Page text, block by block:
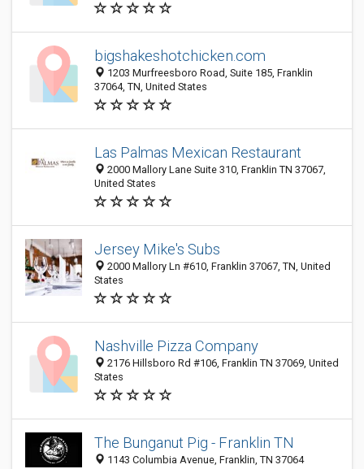
bigshakeshotchicken.com
1203 Murfreesboro Road, Suite 185, Franklin
37064, TN, United States
Las Palmas Mexican Restaurant
2000 Mallory Lane Suite 310, Franklin TN 37067,
United States
Jersey Mike's Subs
2000 Mallory Ln #610, Franklin 37067, TN, United
States
Nashville Pizza Company
2176 Hillsboro Rd #106, Franklin TN 37069, United
States
The Bunganut Pig - Franklin TN
1143 Columbia Avenue, Franklin, TN 37064